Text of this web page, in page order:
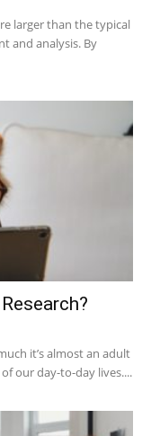
larger than the typical
and analysis. By
it’s almost an adult
our day-to-day lives....